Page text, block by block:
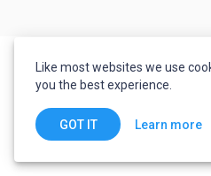
Like most websites we use
you the best experience.
GOT IT Learn more